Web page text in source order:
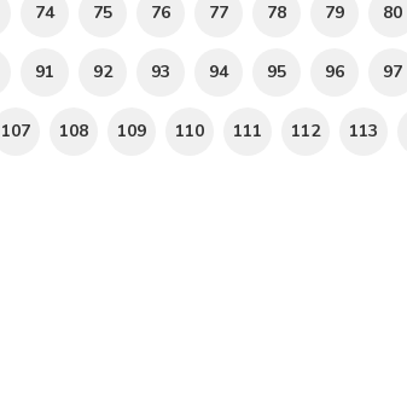
74 75 76 77 78 79 80
91 92 93 94 95 96 97
107 108 109 110 111 112 113